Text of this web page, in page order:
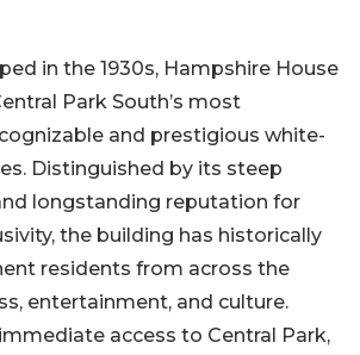
in the 1930s, Hampshire House
Park South’s most
and prestigious white-
Distinguished by its steep
longstanding reputation for
the building has historically
residents from across the
entertainment, and culture.
access to Central Park,